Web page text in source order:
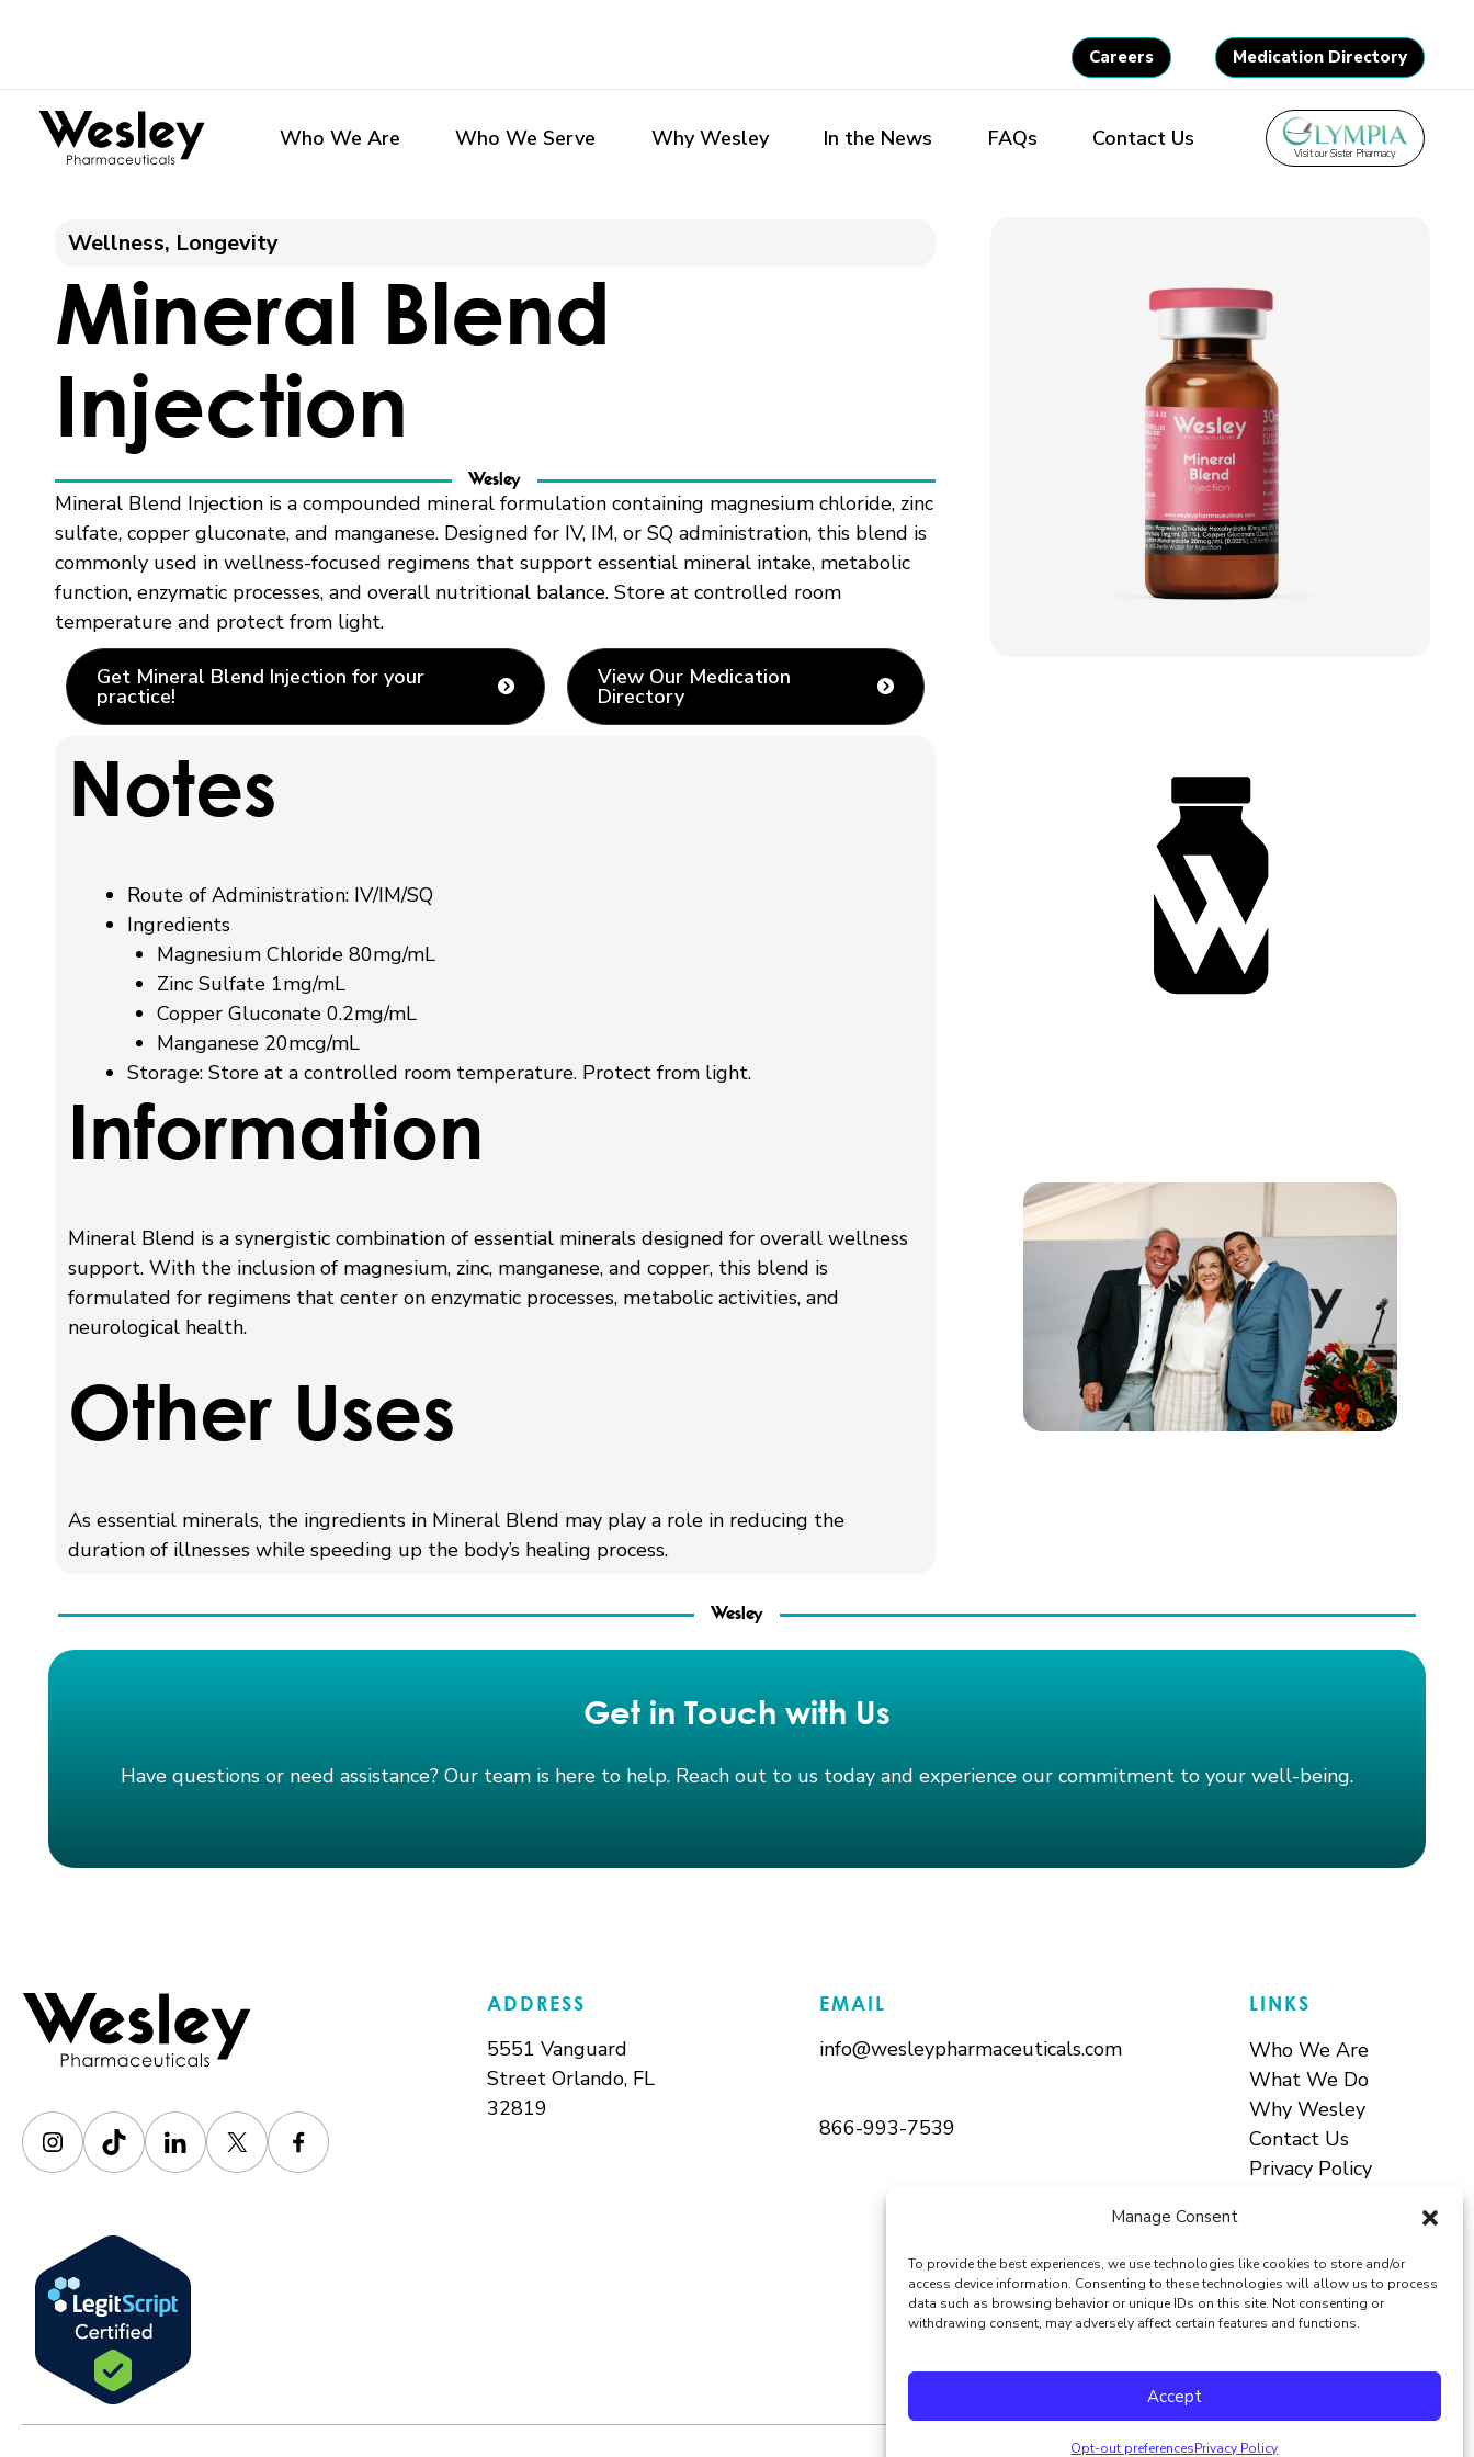
Manage Consent
To provide the best experiences, we use technologies like cookies to store and/or
access device information. Consenting to these technologies will allow us to process
data such as browsing behavior or unique IDs on this site. Not consenting or
withdrawing consent, may adversely affect certain features and functions.
Accept
Opt-out preferencesPrivacy Policy
Careers Medication Directory
Who We Are Who We Serve Why Wesley In the News FAQs Contact Us
Visit our Sister Pharmacy
Wellness, Longevity
Mineral Blend
Injection
Wesley
Mineral Blend Injection is a compounded mineral formulation containing magnesium chloride, zinc
sulfate, copper gluconate, and manganese. Designed for IV, IM, or SQ administration, this blend is
commonly used in wellness-focused regimens that support essential mineral intake, metabolic
function, enzymatic processes, and overall nutritional balance. Store at controlled room
temperature and protect from light.
Get Mineral Blend Injection for your
practice!
View Our Medication
Directory
Notes
Route of Administration: IV/IM/SQ
Ingredients
Magnesium Chloride 80mg/mL
Zinc Sulfate 1mg/mL
Copper Gluconate 0.2mg/mL
Manganese 20mcg/mL
Storage:Store at a controlled room temperature. Protect from light.
Information
Mineral Blend is a synergistic combination of essential minerals designed for overall wellness
support. With the inclusion of magnesium, zinc, manganese, and copper, this blend is
formulated for regimens that center on enzymatic processes, metabolic activities, and
neurological health.
Other Uses
As essential minerals, the ingredients in Mineral Blend may play a role in reducing the
duration of illnesses while speeding up the body’s healing process.
Wesley
Get in Touch with Us
Have questions or need assistance? Our team is here to help. Reach out to us today and experience our commitment to your well-being.
Instagram
TikTokLinkedIn
X Facebook
ADDRESS
5551 Vanguard
Street Orlando, FL
32819
EMAIL
info@wesleypharmaceuticals.com
866-993-7539
LINKS
Who We Are
What We Do
Why Wesley
Contact Us
Privacy Policy